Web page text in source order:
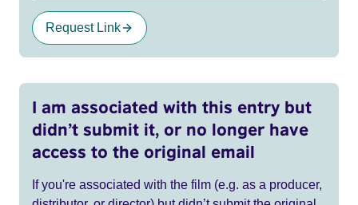
Request Link
I am associated with this entry but
didn’t submit it, or no longer have
access to the original email
If you're associated with the film (e.g. as a producer,